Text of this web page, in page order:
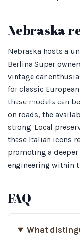
Nebraska
Nebraska hosts a
Berlina Super
vintage car
for classic
these models can
on roads, the
strong. Local
these Italian icons
promoting a
engineering within
FAQ
What